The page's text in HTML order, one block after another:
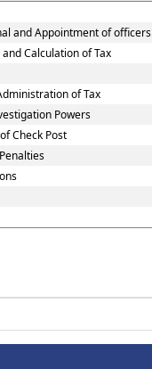
and Appointment of officers
Calculation of Tax
of Tax
Powers
Check Post